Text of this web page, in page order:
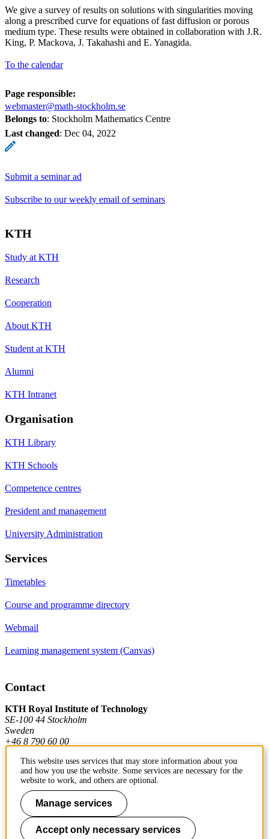
We give a survey of results on solutions with singularities moving
along a prescribed curve for equations of fast diffusion or porous
medium type. These results were obtained in collaboration with J.R.
King, P. Mackova, J. Takahashi and E. Yanagida.
To the calendar
Page responsible:
webmaster@math-stockholm.se
Belongs to: Stockholm Mathematics Centre
Last changed: Dec 04, 2022
Submit a seminar ad
Subscribe to our weekly email of seminars
KTH
Study at KTH
Research
Cooperation
About KTH
Student at KTH
Alumni
KTH Intranet
Organisation
KTH Library
KTH Schools
Competence centres
President and management
University Administration
Services
Timetables
Course and programme directory
Webmail
Learning management system (Canvas)
Contact
KTH Royal Institute of Technology
SE-100 44 Stockholm
Sweden
+46 8 790 60 00
Contact KTH
Work at KTH
Press and media
This website uses services that may store information about you
and how you use the website. Some services are necessary for the
website to work, and others are optional.
Manage services
Accept only necessary services